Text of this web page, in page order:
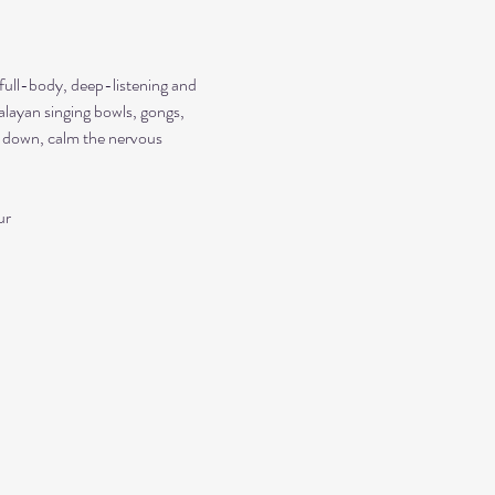
body, deep-listening and
singing bowls, gongs,
calm the nervous